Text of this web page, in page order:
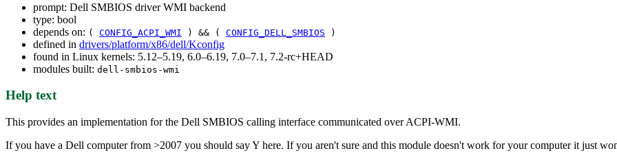
prompt: Dell SMBIOS driver WMI backend
type: bool
depends on: ( CONFIG_ACPI_WMI ) && ( CONFIG_DELL_SMBIOS )
defined in drivers/platform/x86/dell/Kconfig
found in Linux kernels: 5.12–5.19, 6.0–6.19, 7.0–7.1, 7.2-rc+HEAD
modules built: dell-smbios-wmi
Help text
This provides an implementation for the Dell SMBIOS calling interface communicated over ACPI-WMI.
If you have a Dell computer from >2007 you should say Y here. If you aren't sure and this module doesn't work for your computer it just